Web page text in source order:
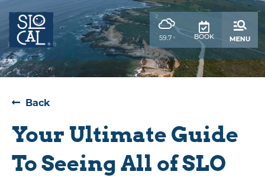
59.7 °
,
weather
forecast
BOOK
Back
Your Ultimate Guide
To Seeing All of SLO
anchor
anchor